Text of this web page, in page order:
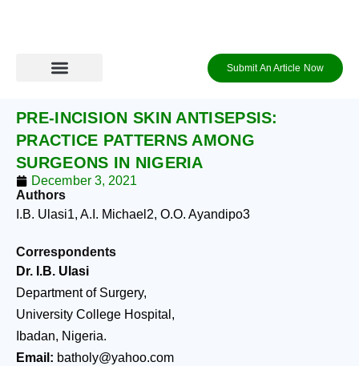
Submit An Article Now
PRE-INCISION SKIN ANTISEPSIS:
PRACTICE PATTERNS AMONG
SURGEONS IN NIGERIA
December 3, 2021
Authors
I.B. Ulasi1, A.I. Michael 2, O.O. Ayandipo3
Correspondents
Dr. I.B. Ulasi
Department of Surgery,
University College Hospital,
Ibadan, Nigeria.
Email: batholy@yahoo.com